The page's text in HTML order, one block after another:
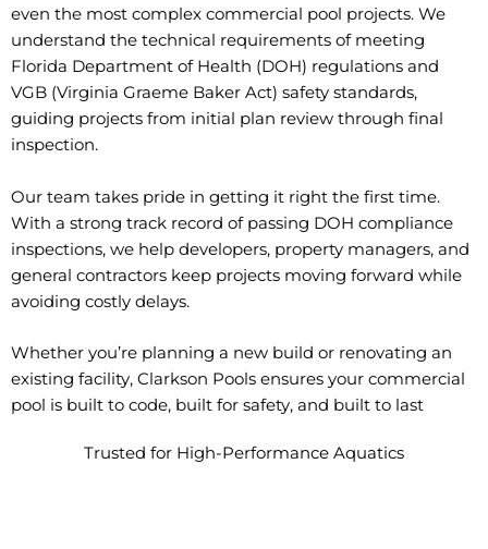
even the most complex commercial pool projects. We
understand the technical requirements of meeting
Florida Department of Health (DOH) regulations and
VGB (Virginia Graeme Baker Act) safety standards,
guiding projects from initial plan review through final
inspection.
Our team takes pride in getting it right the first time.
With a strong track record of passing DOH compliance
inspections, we help developers, property managers, and
general contractors keep projects moving forward while
avoiding costly delays.
Whether you’re planning a new build or renovating an
existing facility, Clarkson Pools ensures your commercial
pool is built to code, built for safety, and built to last
Trusted for High-Performance Aquatics